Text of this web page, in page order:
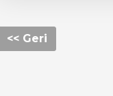
<< Geri